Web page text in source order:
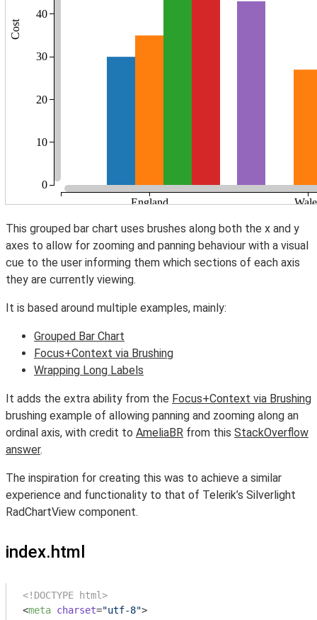
This grouped bar chart uses brushes along both the x and y
axes to allow for zooming and panning behaviour with a visual
cue to the user informing them which sections of each axis
they are currently viewing.
It is based around multiple examples, mainly:
Grouped Bar Chart
Focus+Context via Brushing
Wrapping Long Labels
It adds the extra ability from the Focus+Context via Brushing
brushing example of allowing panning and zooming along an
ordinal axis, with credit to AmeliaBR from this StackOverflow
answer.
The inspiration for creating this was to achieve a similar
experience and functionality to that of Telerik’s Silverlight
RadChartView component.
index.html
<!DOCTYPE html>
<meta charset="utf-8">